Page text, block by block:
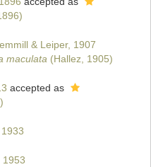
& Leiper, 1907
maculata (Hallez, 1905)
accepted as
1953